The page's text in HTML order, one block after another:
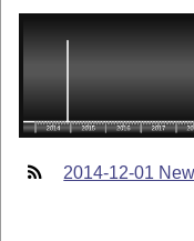
2014-12-01